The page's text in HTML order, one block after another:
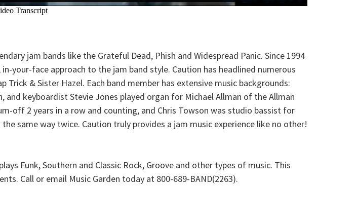
jam bands like the Grateful Dead, Phish and Widespread Panic. Since 1994
your-face approach to the jam band style. Caution has headlined numerous
& Sister Hazel. Each band member has extensive music backgrounds:
keyboardist Stevie Jones played organ for Michael Allman of the Allman
off 2 years in a row and counting, and Chris Towson was studio bassist for
same way twice. Caution truly provides a jam music experience like no other!
Funk, Southern and Classic Rock, Groove and other types of music. This
Call or email Music Garden today at 800-689-BAND(2263).